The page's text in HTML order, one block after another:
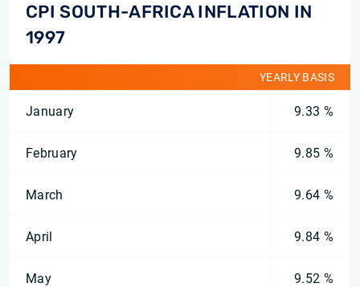
CPI SOUTH-AFRICA INFLATION IN
1997
YEARLY BASIS
January 9.33 %
February 9.85 %
March 9.64 %
April 9.84 %
May 9.52 %